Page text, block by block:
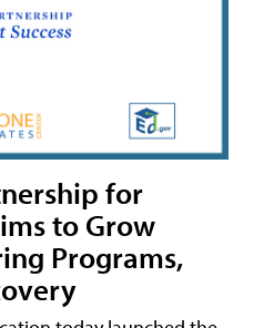
for
to Grow
Programs,